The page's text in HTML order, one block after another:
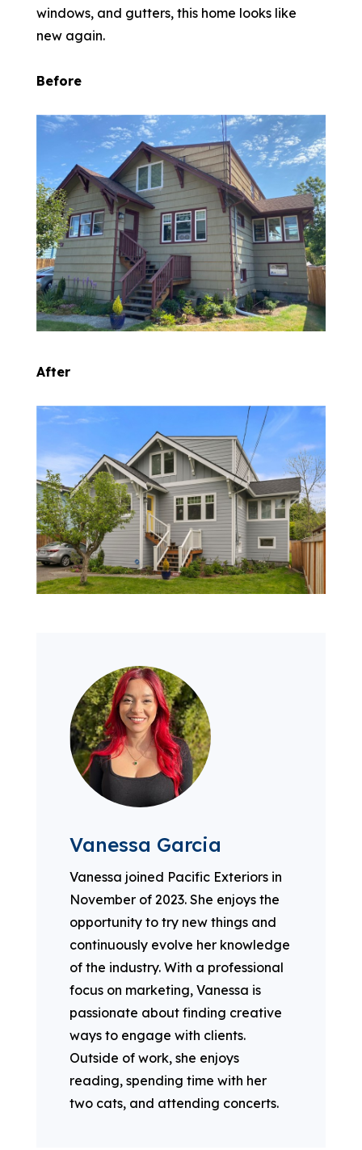
windows, and gutters, this home looks like
new again.
Before
After
Vanessa Garcia
Vanessa joined Pacific Exteriors in
November of 2023. She enjoys the
opportunity to try new things and
continuously evolve her knowledge
of the industry. With a professional
focus on marketing, Vanessa is
passionate about finding creative
ways to engage with clients.
Outside of work, she enjoys
reading, spending time with her
two cats, and attending concerts.